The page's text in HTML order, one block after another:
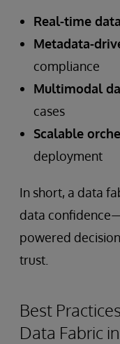
Real-time
Metadata-
compliance
Multimodal
cases
Scalable
deployment
In short, a data
data
powered
trust.
Best
Data Fabric